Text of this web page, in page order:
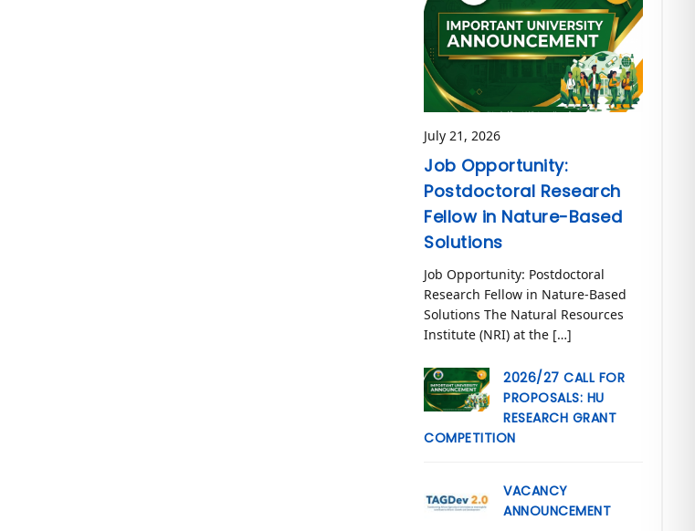
July 21, 2026
Job Opportunity:
Postdoctoral Research
Fellow in Nature-Based
Solutions
Job Opportunity: Postdoctoral
Research Fellow in Nature-Based
Solutions The Natural Resources
Institute (NRI) at the […]
2026/27 CALL FOR
PROPOSALS: HU
RESEARCH GRANT
COMPETITION
VACANCY
ANNOUNCEMENT